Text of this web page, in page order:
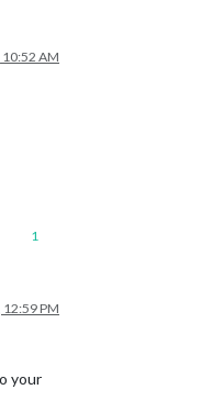
10:52 AM
1
12:59 PM
your